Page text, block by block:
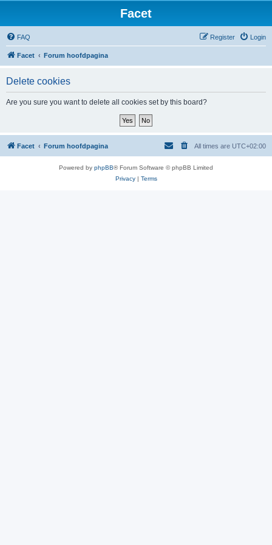
Facet
FAQ Login
Register
Facet Forum hoofdpagina
Delete cookies
Are you sure you want to delete all cookies set by this board?
Facet Forum hoofdpagina All times are UTC+02:00
Powered by phpBB® Forum Software © phpBB Limited
Privacy| Terms